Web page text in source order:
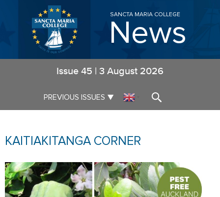
SANCTA MARIA COLLEGE
News
Issue 45 3 August 2026
PREVIOUS ISSUES ▼
KAITIAKITANGA CORNER